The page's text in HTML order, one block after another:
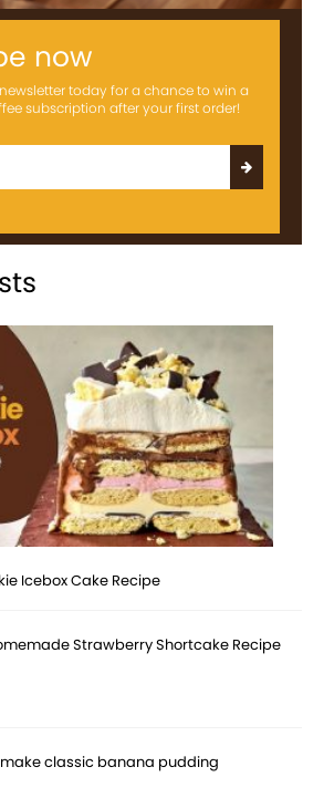
now
today for a chance to win a
subscription after your first order!
Icebox Cake Recipe
Strawberry Shortcake Recipe
classic banana pudding